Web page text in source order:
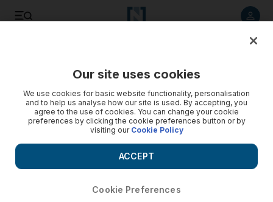
Our site uses cookies
We use cookies for basic website functionality, personalisation
and to help us analyse how our site is used. By accepting, you
agree to the use of cookies. You can change your cookie
preferences by clicking the cookie preferences button or by
visiting our Cookie Policy
Cookie Preferences
ACCEPT